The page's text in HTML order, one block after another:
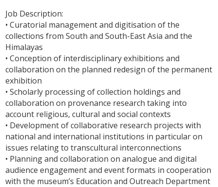
Job Description:
• Curatorial management and digitisation of the
collections from South and South-East Asia and the
Himalayas
• Conception of interdisciplinary exhibitions and
collaboration on the planned redesign of the permanent
exhibition
• Scholarly processing of collection holdings and
collaboration on provenance research taking into
account religious, cultural and social contexts
• Development of collaborative research projects with
national and international institutions in particular on
issues relating to transcultural interconnections
• Planning and collaboration on analogue and digital
audience engagement and event formats in cooperation
with the museum’s Education and Outreach Department